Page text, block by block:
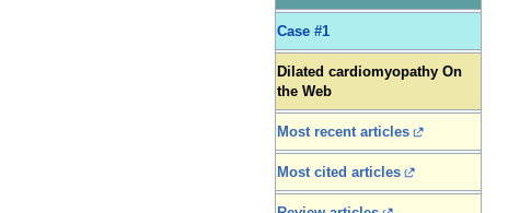
Case #1
Dilated cardiomyopathy On
the Web
Most recent articles
Most cited articles